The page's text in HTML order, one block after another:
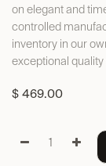
on elegant and
controlled
inventory in our
exceptional
$ 469.00